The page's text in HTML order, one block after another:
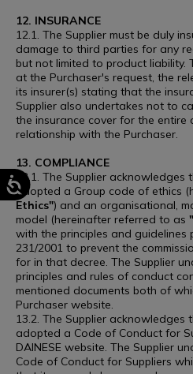
12. INSURANCE
12.1. The Supplier must be duly
damage to third parties for any
but not limited to product liability.
at the Purchaser's request, the
its insurer(s) stating that the
Supplier also undertakes not to
the insurance cover for the entire
relationship with the Purchaser.
13. COMPLIANCE
13.1. The Supplier
adopted a Group code of ethics
Ethics") and an organisational,
model (hereinafter referred to as
with the principles and guidelines
231/2001 to prevent the
for in that decree. The Supplier
principles and rules of conduct
mentioned documents both of
Purchaser website.
13.2. The Supplier acknowledges
adopted a Code of Conduct for
DAINESE website. The Supplier
Code of Conduct for Suppliers